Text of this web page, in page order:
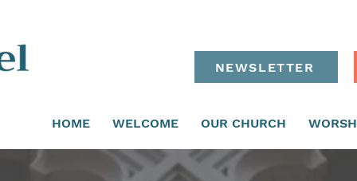
NEWSLETTER
HOME WELCOME OUR CHURCH